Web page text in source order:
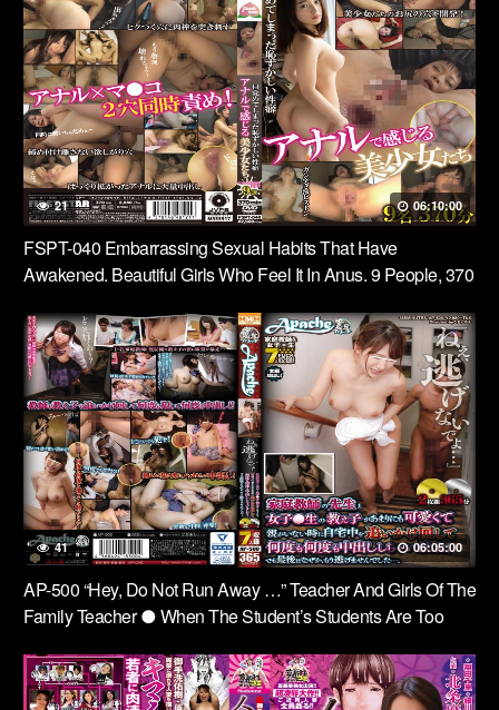
21 06:10:00
FSPT-040 Embarrassing Sexual Habits That Have
Awakened. Beautiful Girls Who Feel It In Anus. 9 People, 370
41 06:05:00
AP-500 “Hey, Do Not Run Away …” Teacher And Girls Of The
Family Teacher ● When The Student’s Students Are Too
Sending Out Many Times Over And Over!But At The End, I
Did Not Run Away Anymore ….